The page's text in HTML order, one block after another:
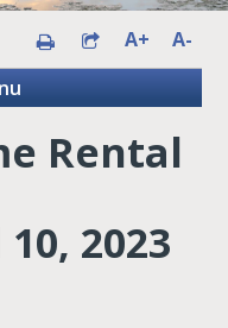
A+
A-
Rental
2023